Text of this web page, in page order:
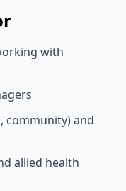
with
community) and
allied health